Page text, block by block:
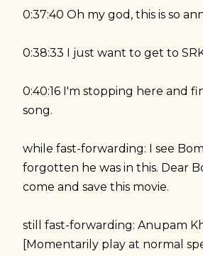
0:37:40 Oh my god, this is so
0:38:33 I just want to get to
0:40:16 I'm stopping here and
song.
while fast-forwarding: I see
forgotten he was in this. Dear
come and save this movie.
still fast-forwarding: Anupam
[Momentarily play at normal